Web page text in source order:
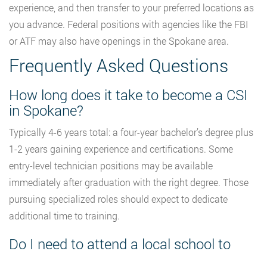
experience, and then transfer to your preferred locations as
you advance. Federal positions with agencies like the FBI
or ATF may also have openings in the Spokane area.
Frequently Asked Questions
How long does it take to become a CSI
in Spokane?
Typically 4-6 years total: a four-year bachelor’s degree plus
1-2 years gaining experience and certifications. Some
entry-level technician positions may be available
immediately after graduation with the right degree. Those
pursuing specialized roles should expect to dedicate
additional time to training.
Do I need to attend a local school to